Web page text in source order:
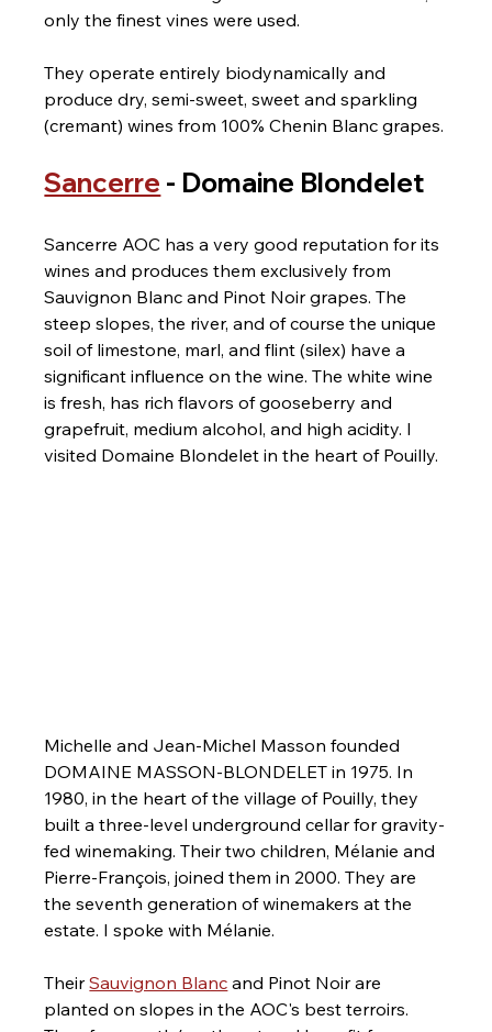
only the finest vines were used.
They operate entirely biodynamically and
produce dry, semi-sweet, sweet and sparkling
(cremant) wines from 100% Chenin Blanc grapes.
Sancerre - Domaine Blondelet
Sancerre AOC has a very good reputation for its
wines and produces them exclusively from
Sauvignon Blanc and Pinot Noir grapes. The
steep slopes, the river, and of course the unique
soil of limestone, marl, and flint (silex) have a
significant influence on the wine. The white wine
is fresh, has rich flavors of gooseberry and
grapefruit, medium alcohol, and high acidity. I
visited Domaine Blondelet in the heart of Pouilly.
Michelle and Jean-Michel Masson founded
DOMAINE MASSON-BLONDELET in 1975. In
1980, in the heart of the village of Pouilly, they
built a three-level underground cellar for gravity-
fed winemaking. Their two children, Mélanie and
Pierre-François, joined them in 2000. They are
the seventh generation of winemakers at the
estate. I spoke with Mélanie.
Their Sauvignon Blanc and Pinot Noir are
planted on slopes in the AOC's best terroirs.